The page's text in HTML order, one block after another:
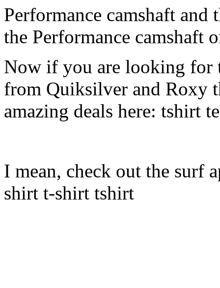
Performance camshaft and
the Performance camshaft
Now if you are looking for
from Quiksilver and Roxy
amazing deals here: tshirt
I mean, check out the surf
shirt t-shirt tshirt